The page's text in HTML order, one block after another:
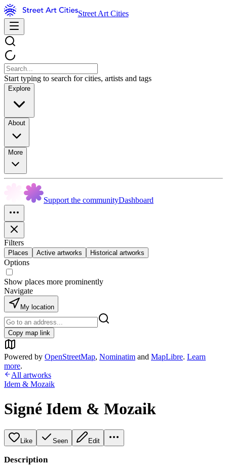
Street Art Cities
Start typing to search for cities, artists and tags
Explore
About
More
Support the communityDashboard
Filters
Places Active artworks Historical artworks
Options
Show places more prominently
Navigate
My location
Copy map link
Powered by OpenStreetMap, Nominatim and MapLibre. Learn
more.
All artworks
Idem & Mozaik
Signé Idem & Mozaik
Like Seen Edit
Description